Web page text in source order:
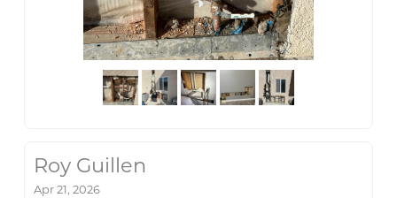
Roy Guillen
Apr 21, 2026